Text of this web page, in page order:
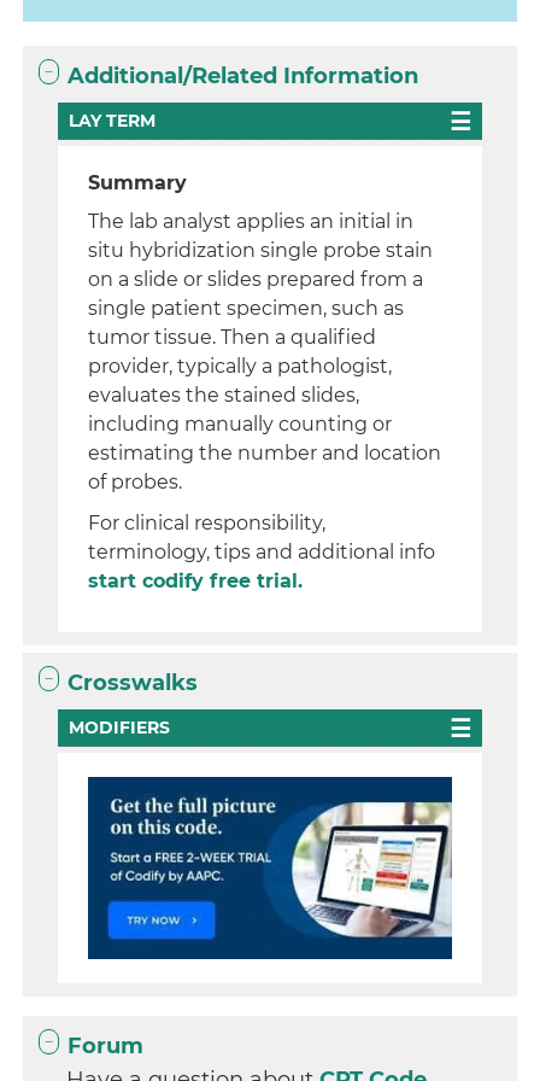
Additional/Related Information
LAY TERM
Summary
The lab analyst applies an initial in
situ hybridization single probe stain
on a slide or slides prepared from a
single patient specimen, such as
tumor tissue. Then a qualified
provider, typically a pathologist,
evaluates the stained slides,
including manually counting or
estimating the number and location
of probes.
For clinical responsibility,
terminology, tips and additional info
start codify free trial.
Crosswalks
MODIFIERS
Forum